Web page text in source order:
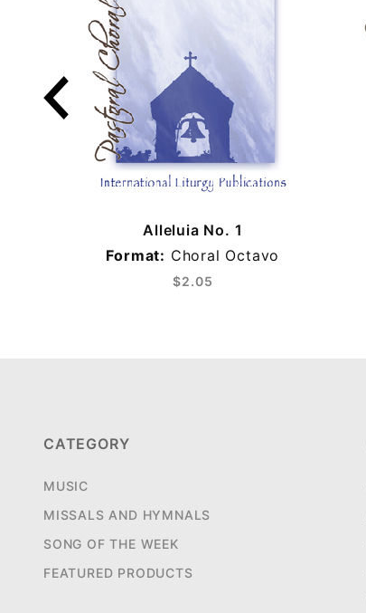
Alleluia No. 1
Format: Choral Octavo
$2.05
CATEGORY
MUSIC
MISSALS AND HYMNALS
SONG OF THE WEEK
FEATURED PRODUCTS